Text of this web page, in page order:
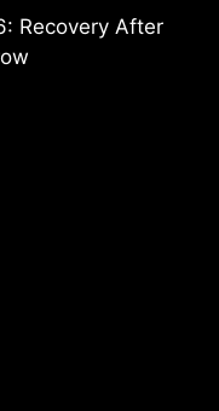
Recovery After